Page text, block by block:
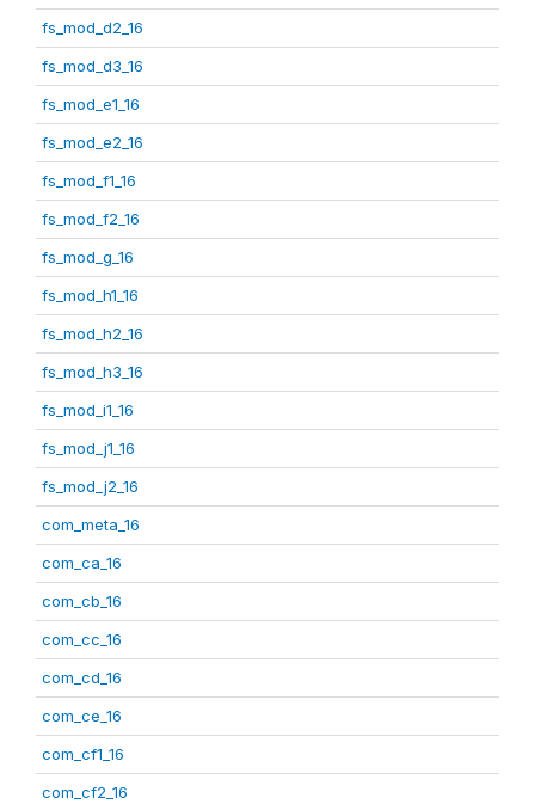
fs_mod_d2_16
fs_mod_d3_16
fs_mod_e1_16
fs_mod_e2_16
fs_mod_f1_16
fs_mod_f2_16
fs_mod_g_16
fs_mod_h1_16
fs_mod_h2_16
fs_mod_h3_16
fs_mod_i1_16
fs_mod_j1_16
fs_mod_j2_16
com_meta_16
com_ca_16
com_cb_16
com_cc_16
com_cd_16
com_ce_16
com_cf1_16
com_cf2_16